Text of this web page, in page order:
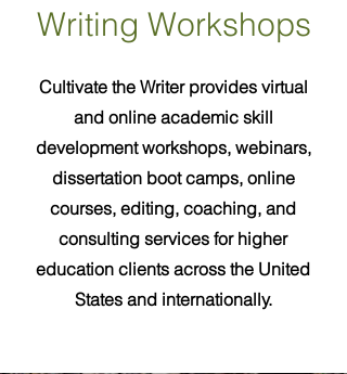
Writing Workshops
Cultivate the Writer provides virtual
and online academic skill
development workshops, webinars,
dissertation boot camps, online
courses, editing, coaching, and
consulting services for higher
education clients across the United
States and internationally.